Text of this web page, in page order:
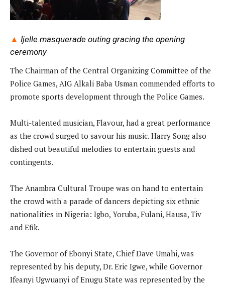
▲ Ijelle masquerade outing gracing the opening
ceremony
The Chairman of the Central Organizing Committee of the
Police Games, AIG Alkali Baba Usman commended efforts to
promote sports development through the Police Games.
Multi-talented musician, Flavour, had a great performance
as the crowd surged to savour his music. Harry Song also
dished out beautiful melodies to entertain guests and
contingents.
The Anambra Cultural Troupe was on hand to entertain
the crowd with a parade of dancers depicting six ethnic
nationalities in Nigeria: Igbo, Yoruba, Fulani, Hausa, Tiv
and Efik.
The Governor of Ebonyi State, Chief Dave Umahi, was
represented by his deputy, Dr. Eric Igwe, while Governor
Ifeanyi Ugwuanyi of Enugu State was represented by the